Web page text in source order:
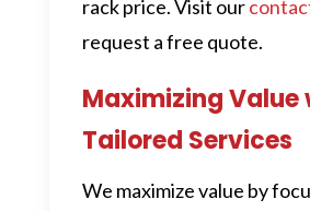
rack price. Visit our
request a free quote.
Maximizing Value
Tailored Services
We maximize value by